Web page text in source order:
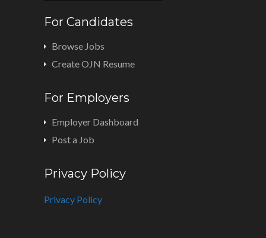
For Candidates
Browse Jobs
Create OJN Resume
For Employers
Employer Dashboard
Post a Job
Privacy Policy
Privacy Policy